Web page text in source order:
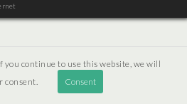
you continue to use this website, we will
consent.
Consent